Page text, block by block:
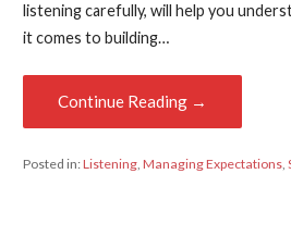
listening carefully, will help you
it comes to building…
Continue Reading →
Posted in:Listening, Managing Expectations,